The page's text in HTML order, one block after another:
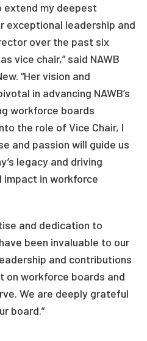
extend my deepest
exceptional leadership and
over the past six
vice chair,” said NAWB
“Her vision and
in advancing NAWB’s
workforce boards
the role of Vice Chair, I
and passion will guide us
legacy and driving
impact in workforce
and dedication to
been invaluable to our
and contributions
on workforce boards and
We are deeply grateful
board.”